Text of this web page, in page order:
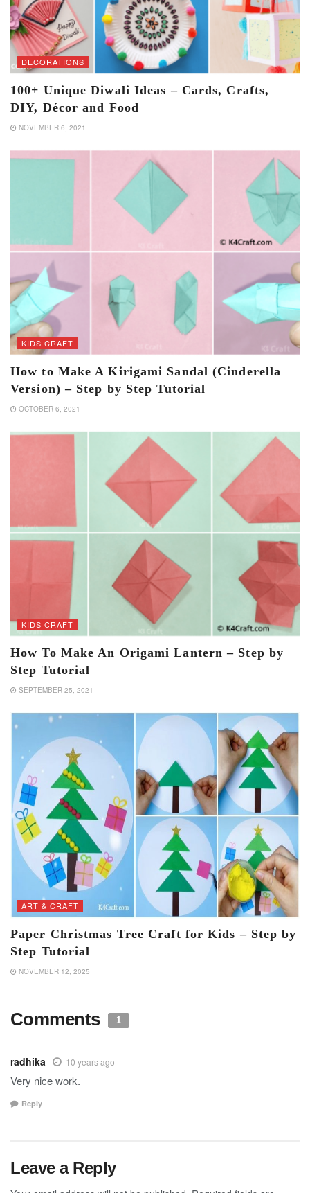
DECORATIONS
100+ Unique Diwali Ideas – Cards, Crafts,
DIY, Décor and Food
NOVEMBER 6, 2021
KIDS CRAFT
How to Make A Kirigami Sandal (Cinderella
Version) – Step by Step Tutorial
OCTOBER 6, 2021
KIDS CRAFT
How To Make An Origami Lantern – Step by
Step Tutorial
SEPTEMBER 25, 2021
ART & CRAFT
Paper Christmas Tree Craft for Kids – Step by
Step Tutorial
NOVEMBER 12, 2025
Comments 1
radhika 10 years ago
Very nice work.
Reply
Leave a Reply